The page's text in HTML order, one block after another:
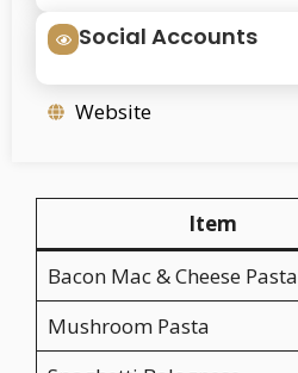
Social Accounts
Website
Item
Bacon Mac & Cheese Pasta
Mushroom Pasta